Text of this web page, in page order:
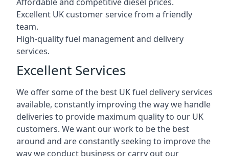
Excellent UK customer service from a friendly
team.
High-quality fuel management and delivery
services.
Excellent Services
We offer some of the best UK fuel delivery services
available, constantly improving the way we handle
deliveries to provide maximum quality to our UK
customers. We want our work to be the best
around and are constantly seeking to improve the
way we conduct business or carry out our